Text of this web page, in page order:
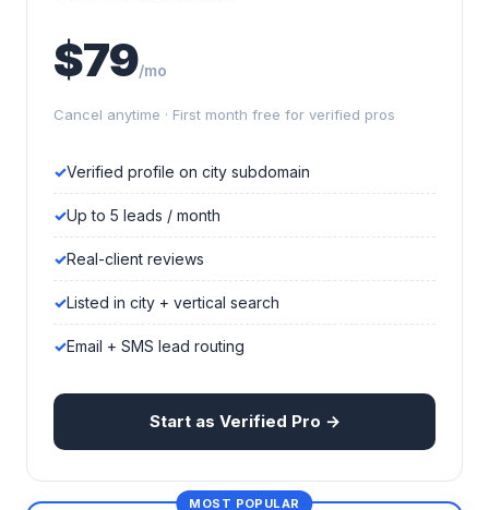
$79/mo
Cancel anytime · First month free for verified pros
Verified profile on city subdomain
Up to 5 leads / month
Real-client reviews
Listed in city + vertical search
Email + SMS lead routing
Start as Verified Pro →